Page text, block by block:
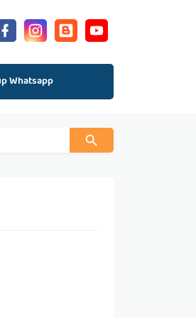
Whatsapp